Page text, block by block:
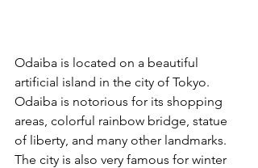
Odaiba is located on a beautiful
artificial island in the city of Tokyo.
Odaiba is notorious for its shopping
areas, colorful rainbow bridge, statue
of liberty, and many other landmarks.
The city is also very famous for winter